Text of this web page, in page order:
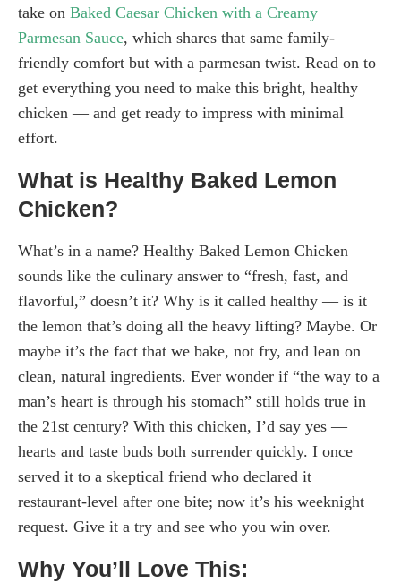
take on Baked Caesar Chicken with a Creamy
Parmesan Sauce, which shares that same family-
friendly comfort but with a parmesan twist. Read on to
get everything you need to make this bright, healthy
chicken — and get ready to impress with minimal
effort.
What is Healthy Baked Lemon
Chicken?
What’s in a name? Healthy Baked Lemon Chicken
sounds like the culinary answer to “fresh, fast, and
flavorful,” doesn’t it? Why is it called healthy — is it
the lemon that’s doing all the heavy lifting? Maybe. Or
maybe it’s the fact that we bake, not fry, and lean on
clean, natural ingredients. Ever wonder if “the way to a
man’s heart is through his stomach” still holds true in
the 21st century? With this chicken, I’d say yes —
hearts and taste buds both surrender quickly. I once
served it to a skeptical friend who declared it
restaurant-level after one bite; now it’s his weeknight
request. Give it a try and see who you win over.
Why You’ll Love This: